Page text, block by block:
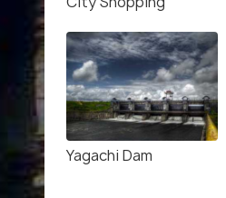
Yagachi Dam